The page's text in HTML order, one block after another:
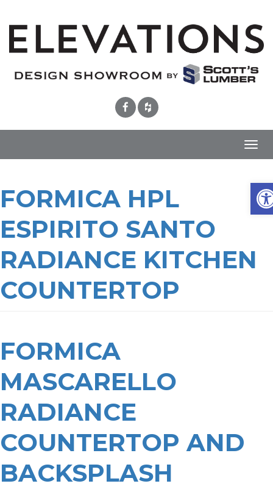
FORMICA HPL
ESPIRITO SANTO
RADIANCE KITCHEN
COUNTERTOP
FORMICA
MASCARELLO
RADIANCE
COUNTERTOP AND
BACKSPLASH